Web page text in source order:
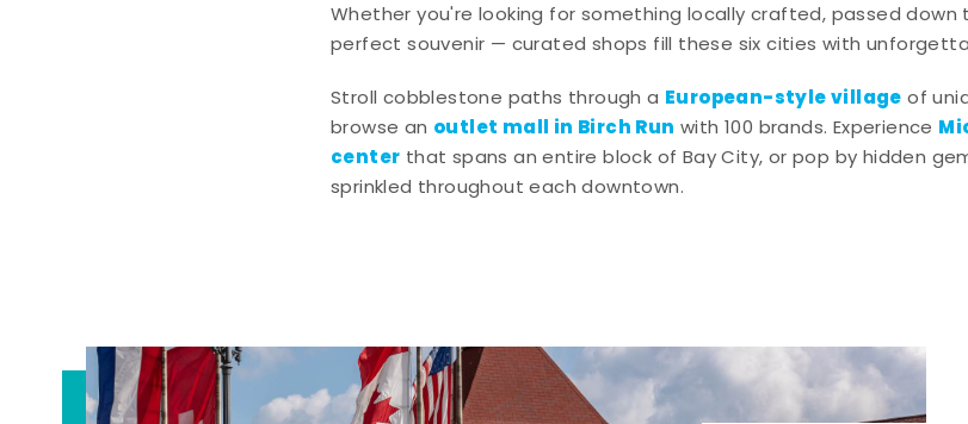
Whether you're looking for something locally crafted, passed
perfect souvenir — curated shops fill these six cities with
Stroll cobblestone paths through a European-style village of
browse an outlet mall in Birch Run with 100 brands. Experience
center that spans an entire block of Bay City, or pop by hidden
sprinkled throughout each downtown.